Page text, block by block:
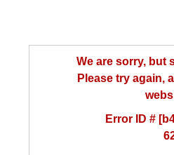
We are sorry, but
Please try again,
Error ID #